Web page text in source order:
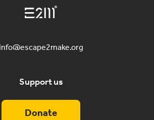
info@escape2make.org
Support us
Donate